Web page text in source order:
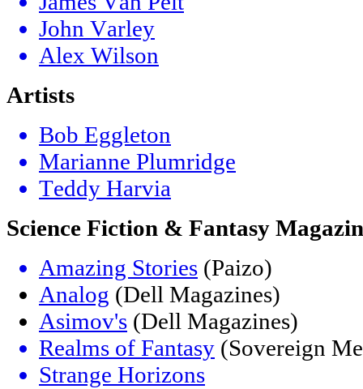
John Varley
Alex Wilson
Artists
Bob Eggleton
Marianne Plumridge
Teddy Harvia
Science Fiction & Fantasy
Amazing Stories (Paizo)
Analog (Dell Magazines)
Asimov's (Dell Magazines)
Realms of Fantasy (Sovereign
Strange Horizons